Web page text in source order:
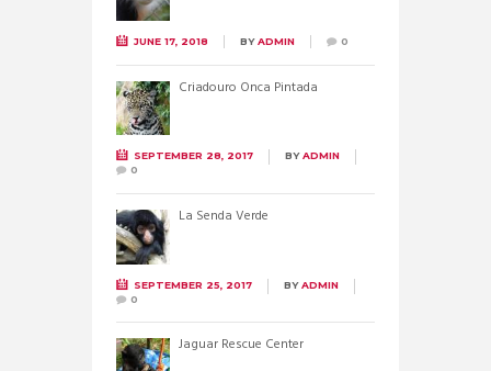
JUNE 17, 2018 BYADMIN 0
Criadouro Onca Pintada
SEPTEMBER 28, 2017 BYADMIN
0
La Senda Verde
SEPTEMBER 25, 2017 BYADMIN
0
Jaguar Rescue Center